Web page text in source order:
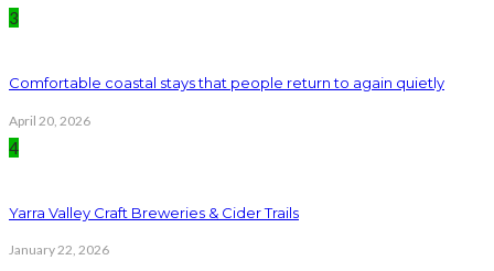
3
Comfortable coastal stays that people return to again quietly
April 20, 2026
4
Yarra Valley Craft Breweries & Cider Trails
January 22, 2026